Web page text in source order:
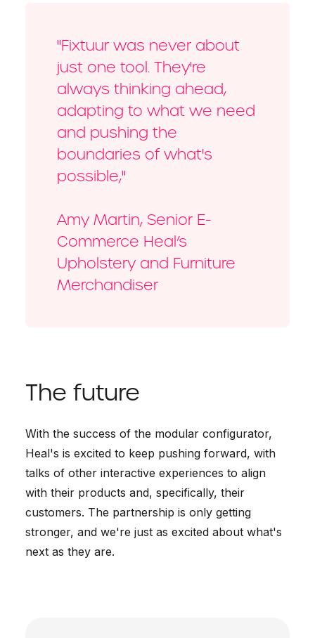
"Fixtuur was never about
just one tool. They're
always thinking ahead,
adapting to what we need
and pushing the
boundaries of what's
possible,"
Amy Martin, Senior E-
Commerce Heal’s
Upholstery and Furniture
Merchandiser
The future
With the success of the modular configurator,
Heal's is excited to keep pushing forward, with
talks of other interactive experiences to align
with their products and, specifically, their
customers. The partnership is only getting
stronger, and we're just as excited about what's
next as they are.